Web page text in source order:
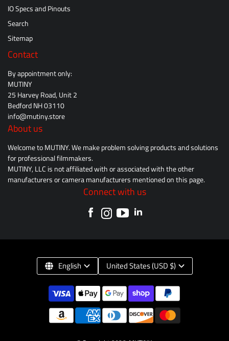
IO Specs and Pinouts
Search
Sitemap
Contact
By appointment only:
MUTINY
25 Harvey Road, Unit 2
Bedford NH 03110
info@mutiny.store
About us
Welcome to MUTINY. We make problem solving products and solutions
for professional filmmakers.
MUTINY, LLC is not affiliated with or associated with the other
manufacturers or camera manufacturers mentioned on this page.
Connect with us
English United States (USD $)